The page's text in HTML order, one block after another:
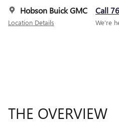
Hobson Buick GMC
Location Details
Call
We’re
THE OVERVIEW